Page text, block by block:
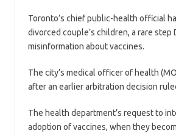
Toronto’s chief public-health official
divorced couple’s children, a rare
misinformation about vaccines.
The city’s medical officer of health
after an earlier arbitration decision
The health department’s request to
adoption of vaccines, when they